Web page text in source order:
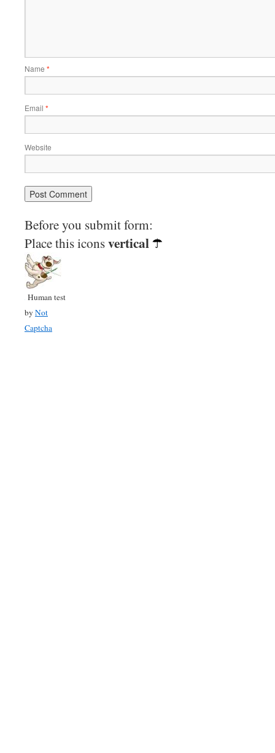
Name *
Email *
Website
Before you submit form:
Place this iconsvertical
Human test
by Not
Captcha